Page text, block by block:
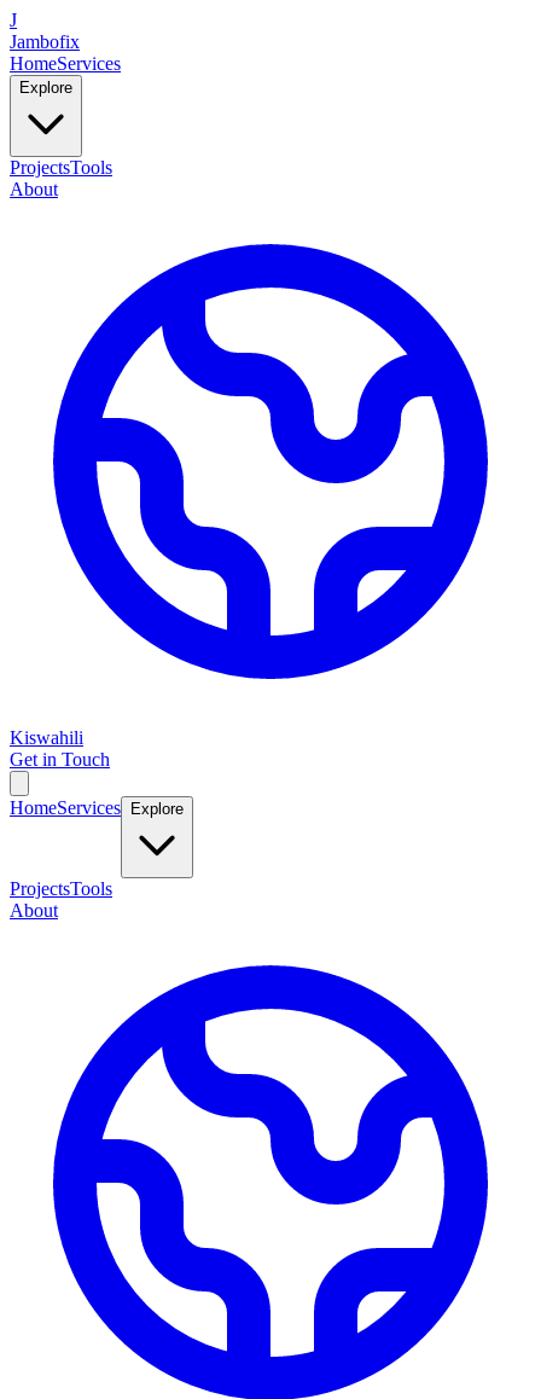
J
Jambofix
HomeServices
Explore
ProjectsTools
About
Kiswahili
Get in Touch
HomeServices Explore
ProjectsTools
About